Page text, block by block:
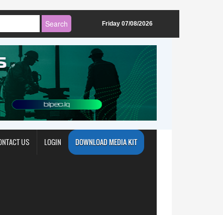
Friday 07/08/2026
US LOGIN DOWNLOAD MEDIA KIT